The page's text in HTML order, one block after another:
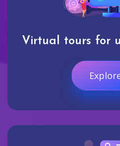
Virtual tours for